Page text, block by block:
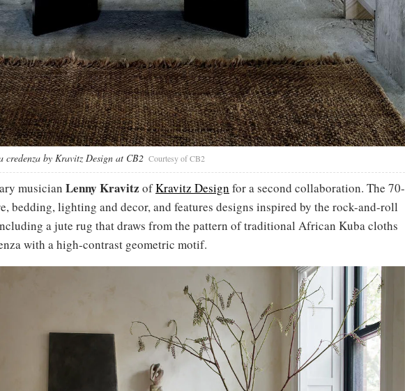
credenza by Kravitz Design at CB2 Courtesy of CB2
musician Lenny Kravitz ofKravitz Design for a second collaboration. The 70-
bedding, lighting and decor, and features designs inspired by the rock-and-roll
a jute rug that draws from the pattern of traditional African Kuba cloths
with a high-contrast geometric motif.